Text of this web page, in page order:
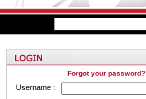
Forgot your password?
Username :